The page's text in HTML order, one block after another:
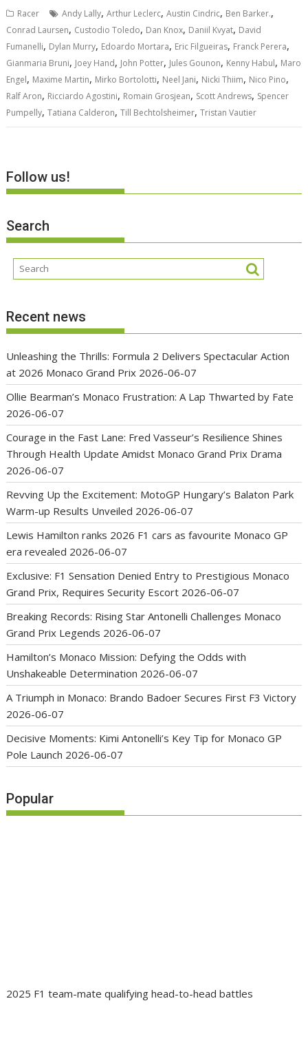
Racer Andy Lally,Arthur Leclerc,Austin Cindric, Ben Barker.,
Conrad Laursen, Custodio Toledo, Dan Knox, Daniil Kvyat, David
Fumanelli, Dylan Murry, Edoardo Mortara, Eric Filgueiras, Franck Perera,
Gianmaria Bruni, Joey Hand, John Potter, Jules Gounon, Kenny Habul, Maro
Engel, Maxime Martin, Mirko Bortolotti, Neel Jani, Nicki Thiim, Nico Pino,
Ralf Aron, Ricciardo Agostini, Romain Grosjean, Scott Andrews, Spencer
Pumpelly,Tatiana Calderon,Till Bechtolsheimer,Tristan Vautier
Follow us!
Search
Recent news
Unleashing the Thrills: Formula 2 Delivers Spectacular Action
at 2026 Monaco Grand Prix 2026-06-07
Ollie Bearman’s Monaco Frustration: A Lap Thwarted by Fate
2026-06-07
Courage in the Fast Lane: Fred Vasseur’s Resilience Shines
Through Health Update Amidst Monaco Grand Prix Drama
2026-06-07
Revving Up the Excitement: MotoGP Hungary’s Balaton Park
Warm-up Results Unveiled 2026-06-07
Lewis Hamilton ranks 2026 F1 cars as favourite Monaco GP
era revealed 2026-06-07
Exclusive: F1 Sensation Denied Entry to Prestigious Monaco
Grand Prix, Requires Security Escort 2026-06-07
Breaking Records: Rising Star Antonelli Challenges Monaco
Grand Prix Legends 2026-06-07
Hamilton’s Monaco Mission: Defying the Odds with
Unshakeable Determination 2026-06-07
A Triumph in Monaco: Brando Badoer Secures First F3 Victory
2026-06-07
Decisive Moments: Kimi Antonelli’s Key Tip for Monaco GP
Pole Launch 2026-06-07
Popular
2025 F1 team-mate qualifying head-to-head battles